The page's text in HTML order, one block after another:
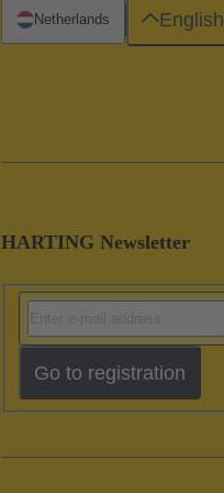
HARTING Newsletter
Go to registration
Netherlands English